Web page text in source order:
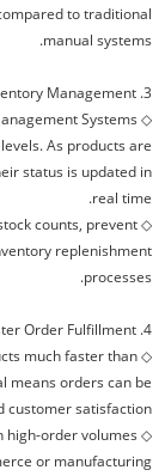
to traditional
manual systems.
3. Real-Time Inventory Management:
◇
Systems
As products are
status is updated in
real time.
◇
counts, prevent
replenishment
processes.
4. Faster Order Fulfillment:
◇
much faster than
means orders can be
customer satisfaction.
◇
high-order volumes
or manufacturing